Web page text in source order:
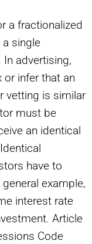
a fractionalized
single
advertising,
or infer that an
vetting is similar
must be
an identical
have to
example,
interest rate
Article
Code